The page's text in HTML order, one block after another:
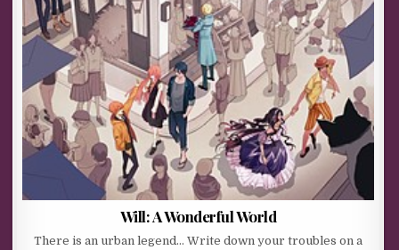
Will: A Wonderful World
There is an urban legend… Write down your troubles on a